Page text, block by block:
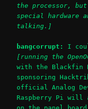
the processor,
special hardware
talking.]
bangcorrupt:
I
[running the
with the Blackfin
sponsoring
official Analog
Raspberry Pi will